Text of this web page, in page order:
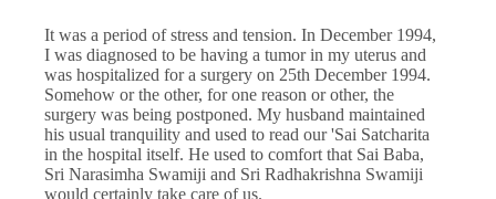
It was a period of stress and tension. In December 1994,
I was diagnosed to be having a tumor in my uterus and
was hospitalized for a surgery on 25th December 1994.
Somehow or the other, for one reason or other, the
surgery was being postponed. My husband maintained
his usual tranquility and used to read our 'Sai Satcharita
in the hospital itself. He used to comfort that Sai Baba,
Sri Narasimha Swamiji and Sri Radhakrishna Swamiji
would certainly take care of us.